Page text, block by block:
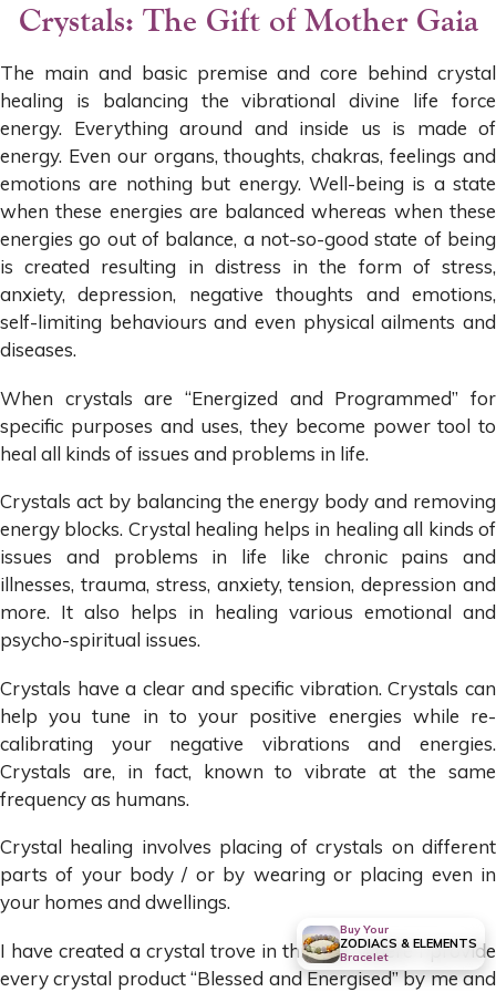
Crystals: The Gift of Mother Gaia
The main and basic premise and core behind crystal
healing is balancing the vibrational divine life force
energy. Everything around and inside us is made of
energy. Even our organs, thoughts, chakras, feelings and
emotions are nothing but energy. Well-being is a state
when these energies are balanced whereas when these
energies go out of balance, a not-so-good state of being
is created resulting in distress in the form of stress,
anxiety, depression, negative thoughts and emotions,
self-limiting behaviours and even physical ailments and
diseases.
When crystals are “Energized and Programmed” for
specific purposes and uses, they become power tool to
heal all kinds of issues and problems in life.
Crystals act by balancing the energy body and removing
energy blocks. Crystal healing helps in healing all kinds of
issues and problems in life like chronic pains and
illnesses, trauma, stress, anxiety, tension, depression and
more. It also helps in healing various emotional and
psycho-spiritual issues.
Crystals have a clear and specific vibration. Crystals can
help you tune in to your positive energies while re-
calibrating your negative vibrations and energies.
Crystals are, in fact, known to vibrate at the same
frequency as humans.
Crystal healing involves placing of crystals on different
parts of your body / or by wearing or placing even in
your homes and dwellings.
I have created a crystal trove in this site, where I provide
every crystal product “Blessed and Energised” by me and
Buy Your
ZODIACS & ELEMENTS
Bracelet